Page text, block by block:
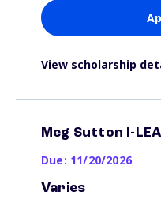
View scholarship
Meg Sutton I-
Due: 11/20/2026
Varies